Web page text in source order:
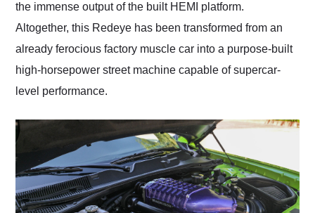
the immense output of the built HEMI platform.
Altogether, this Redeye has been transformed from an
already ferocious factory muscle car into a purpose-built
high-horsepower street machine capable of supercar-
level performance.